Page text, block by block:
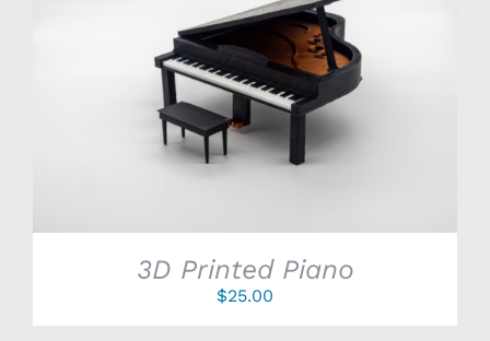
SELECT OPTIONS / DETAILS
3D Printed Piano
$25.00